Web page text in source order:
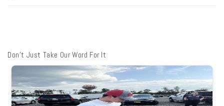
Don't Just Take Our Word For It